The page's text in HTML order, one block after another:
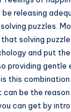
be releasing
puzzles.
solving
and put
providing gentle
this
be the
can get by